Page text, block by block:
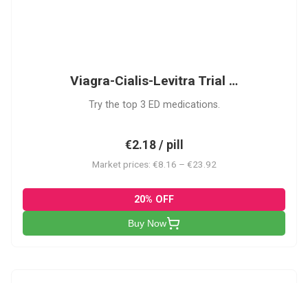
Viagra-Cialis-Levitra Trial …
Try the top 3 ED medications.
€2.18 / pill
Market prices: €8.16 – €23.92
20% OFF
Buy Now